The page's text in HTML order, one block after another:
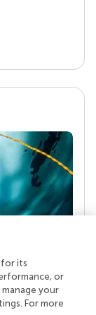
of
who
for its
or
your
For more